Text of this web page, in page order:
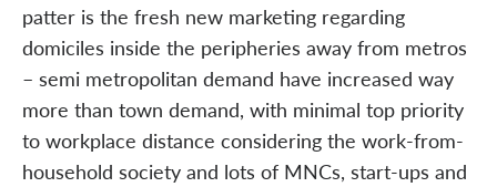
patter is the fresh new marketing regarding
domiciles inside the peripheries away from metros
– semi metropolitan demand have increased way
more than town demand, with minimal top priority
to workplace distance considering the work-from-
household society and lots of MNCs, start-ups and